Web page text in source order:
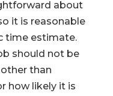
about
it is reasonable
time estimate.
should not be
than
how likely it is